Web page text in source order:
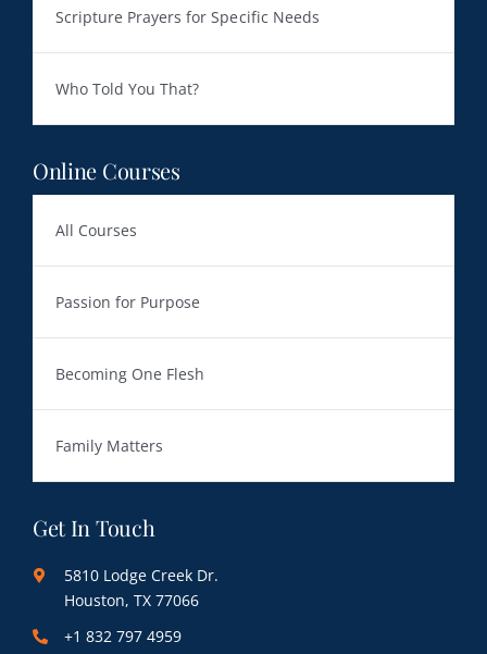
Scripture Prayers for Specific Needs
Who Told You That?
Online Courses
All Courses
Passion for Purpose
Becoming One Flesh
Family Matters
Get In Touch
5810 Lodge Creek Dr.
Houston, TX 77066
+1 832 797 4959